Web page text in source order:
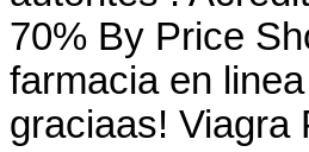
70% By Price
farmacia en
graciaas! Viagra